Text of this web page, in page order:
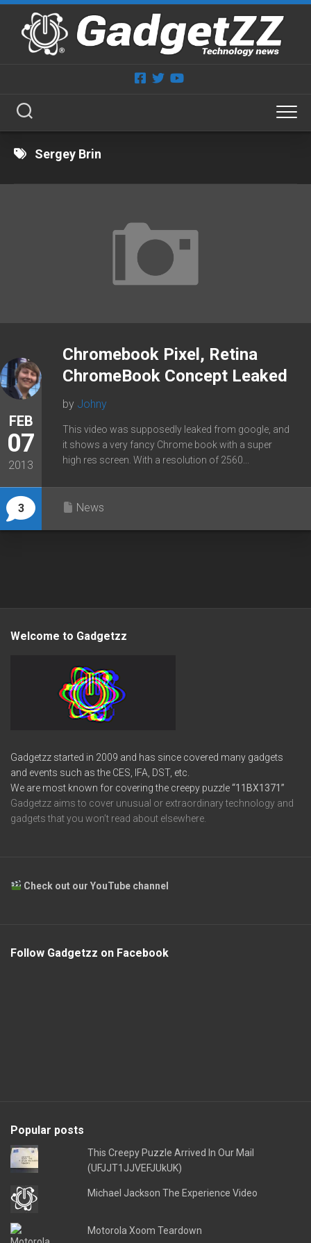
Skip
content
Sergey Brin
FEB
07
2013
3
Chromebook Pixel, Retina
ChromeBook Concept Leaked
by Johny
This video was supposedly leaked from google, and
it shows a very fancy Chrome book with a super
high res screen. With a resolution of 2560...
News
Welcome to Gadgetzz
Gadgetzz started in 2009 and has since covered many gadgets
and events such as the CES, IFA, DST, etc.
We are most known for covering the creepy puzzle“11BX1371”
Gadgetzz aims to cover unusual or extraordinary technology and
gadgets that you won’t read about elsewhere.
Check out our YouTube channel
Follow Gadgetzz on Facebook
Popular posts
This Creepy Puzzle Arrived In Our Mail
(UFJJT1JJVEFJUkUK)
Michael Jackson The Experience Video
Motorola Xoom Teardown